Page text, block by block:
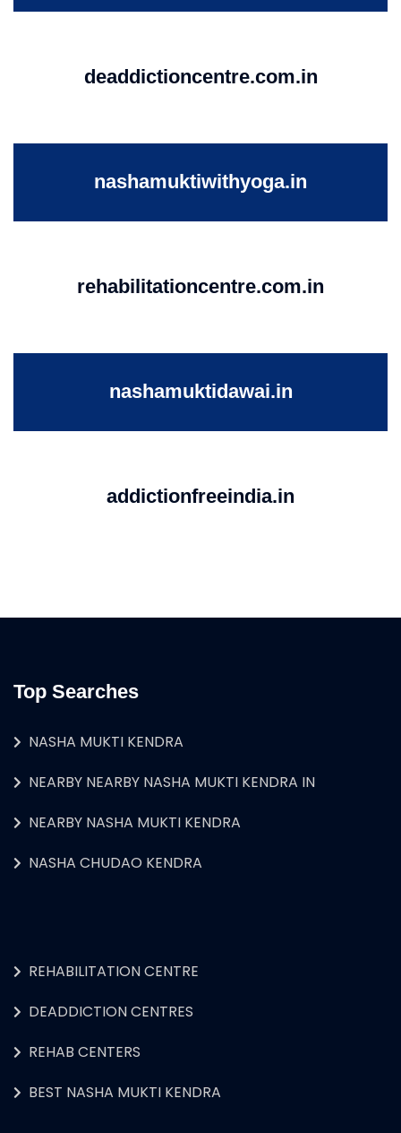
deaddictioncentre.com.in
nashamuktiwithyoga.in
rehabilitationcentre.com.in
nashamuktidawai.in
addictionfreeindia.in
Top Searches
NASHA MUKTI KENDRA
NEARBY NEARBY NASHA MUKTI KENDRA IN
NEARBY NASHA MUKTI KENDRA
NASHA CHUDAO KENDRA
REHABILITATION CENTRE
DEADDICTION CENTRES
REHAB CENTERS
BEST NASHA MUKTI KENDRA